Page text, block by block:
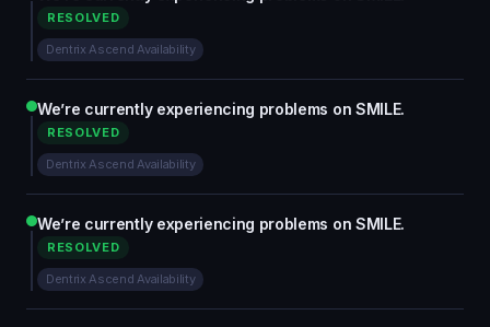
RESOLVED
Dentrix Ascend Availability
We’re currently experiencing problems on SMILE.
RESOLVED
Dentrix Ascend Availability
We’re currently experiencing problems on SMILE.
RESOLVED
Dentrix Ascend Availability